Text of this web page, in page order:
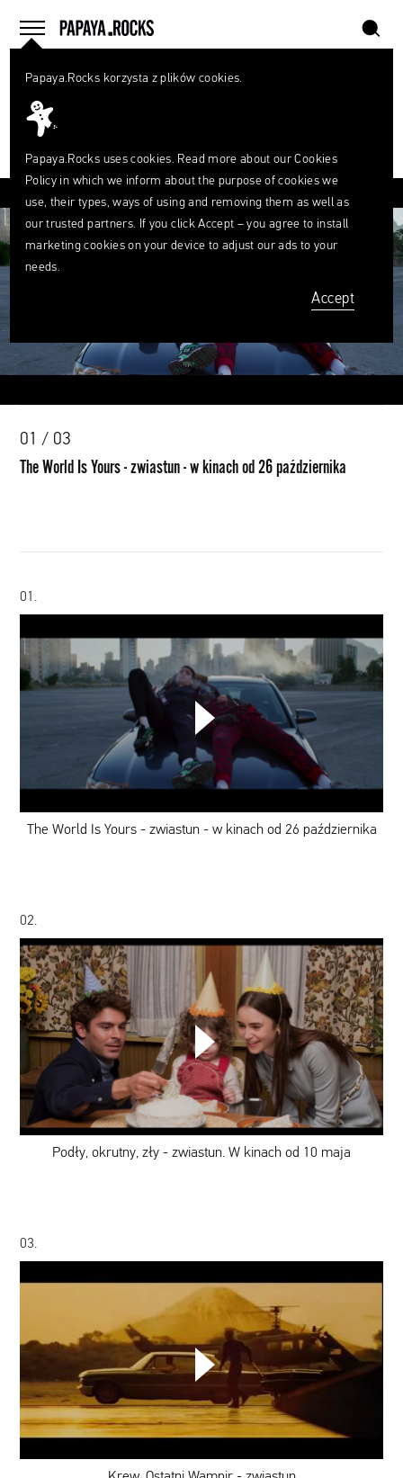
menu
home szukaj
PLAYLIST
TWITTER PINTEREST
00:00
01 / 03
The World Is Yours - zwiastun - w kinach od 26 października
CHOOSE YOUR PLAYLIST
ADD THIS VIDEO TO PLAYLIST
The
World
Is
Yours
zwiastun
-
kinach
01.
The World Is Yours - zwiastun - w kinach od 26 października
Podły,
okrutny,
zły
-
zwiastun.
W
kinach
od
10
02.
Podły, okrutny, zły - zwiastun. W kinach od 10 maja
Krew.
Wampir
-
zwiastun
03.
Papaya.Rocks korzysta z plików cookies.
Papaya.Rocks uses cookies. Read more about ourCookies
Policy in which we inform about the purpose of cookies we
use, their types, ways of using and removing them as well as
our trusted partners. If you click Accept – you agree to install
marketing cookies on your device to adjust our ads to your
needs.
Accept
What
looking